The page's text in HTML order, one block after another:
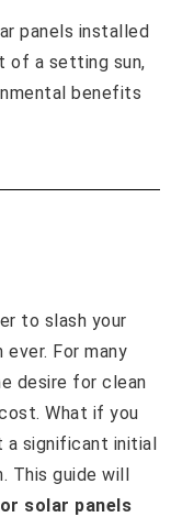
to slash your
For many
desire for clean
What if you
a significant initial
This guide will
solar panels